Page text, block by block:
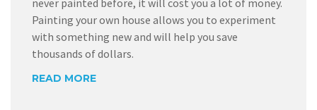
Painting your own house allows you to experiment
with something new and will help you save
thousands of dollars.
READ MORE